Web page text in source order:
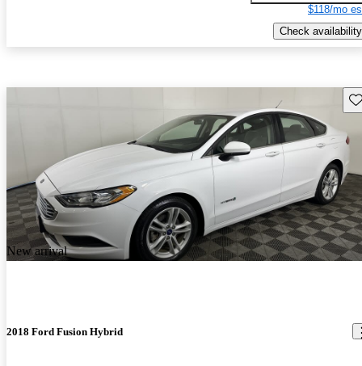
$118/mo
Check availability
New arrival
2018 Ford Fusion Hybrid